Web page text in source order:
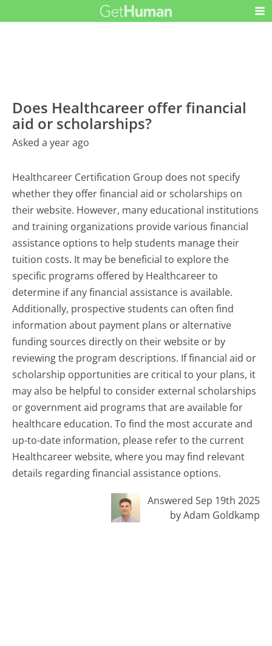
Does Healthcareer offer financial
aid or scholarships?
Asked a year ago
Healthcareer Certification Group does not specify
whether they offer financial aid or scholarships on
their website. However, many educational institutions
and training organizations provide various financial
assistance options to help students manage their
tuition costs. It may be beneficial to explore the
specific programs offered by Healthcareer to
determine if any financial assistance is available.
Additionally, prospective students can often find
information about payment plans or alternative
funding sources directly on their website or by
reviewing the program descriptions. If financial aid or
scholarship opportunities are critical to your plans, it
may also be helpful to consider external scholarships
or government aid programs that are available for
healthcare education. To find the most accurate and
up-to-date information, please refer to the current
Healthcareer website, where you may find relevant
details regarding financial assistance options.
Answered Sep 19th 2025
by Adam Goldkamp